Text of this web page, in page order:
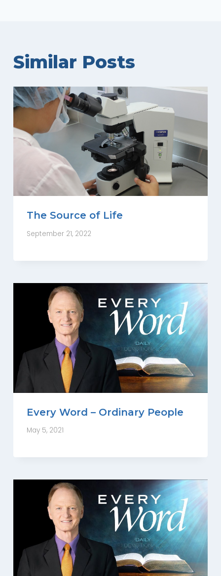
Similar Posts
The Source of Life
September 21, 2022
Every Word – Ordinary People
May 5, 2021